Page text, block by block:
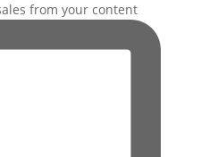
from your content